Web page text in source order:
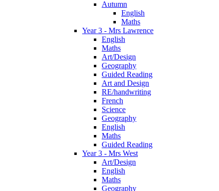
Autumn
English
Maths
Year 3 - Mrs Lawrence
English
Maths
Art/Design
Geography
Guided Reading
Art and Design
RE/handwriting
French
Science
Geography
English
Maths
Guided Reading
Year 3 - Mrs West
Art/Design
English
Maths
Geography